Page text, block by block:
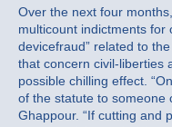
Over the next four
multicount indictments for
devicefraud” related to
that concern civil-liberties
possible chilling effect.
of the statute to someone
Ghappour. “If cutting and